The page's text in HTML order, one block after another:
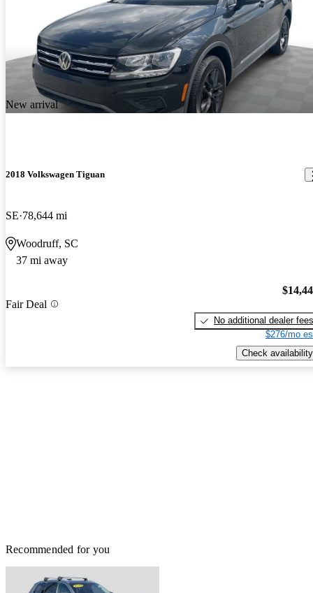
New arrival
2018 Volkswagen Tiguan
SE 78,644 mi
Woodruff, SC
37 mi away
Fair Deal
No additional dealer fees
$276/mo
Check availability
Recommended for you